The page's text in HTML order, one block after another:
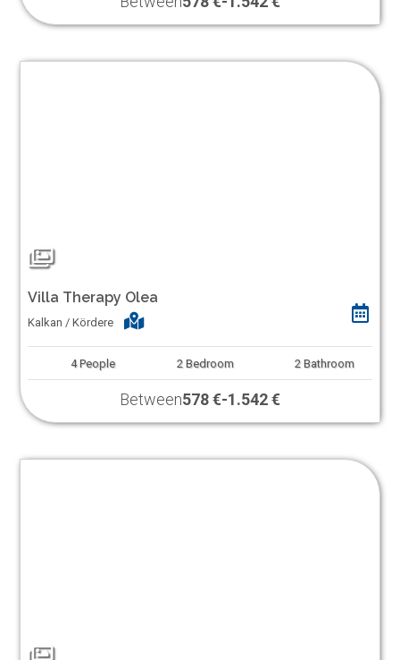
Villa Therapy Olea
Kalkan / Kördere
4 People 2 Bedroom 2 Bathroom
Between578 €-1.542 €